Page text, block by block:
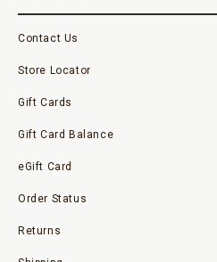
Contact Us
Store Locator
Gift Cards
Gift Card Balance
eGift Card
Order Status
Returns